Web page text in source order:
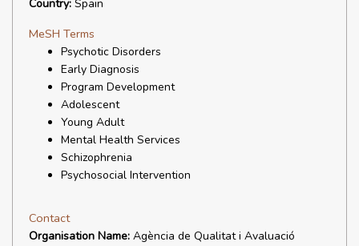
Country: Spain
MeSH Terms
Psychotic Disorders
Early Diagnosis
Program Development
Adolescent
Young Adult
Mental Health Services
Schizophrenia
Psychosocial Intervention
Contact
Organisation Name: Agència de Qualitat i Avaluació